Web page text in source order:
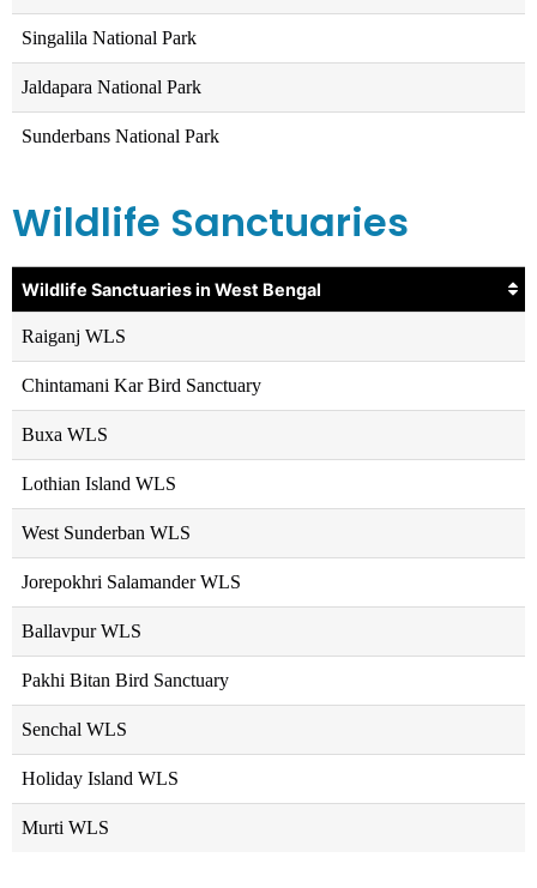
Singalila National Park
Jaldapara National Park
Sunderbans National Park
Wildlife Sanctuaries
Wildlife Sanctuaries in West Bengal
Raiganj WLS
Chintamani Kar Bird Sanctuary
Buxa WLS
Lothian Island WLS
West Sunderban WLS
Jorepokhri Salamander WLS
Ballavpur WLS
Pakhi Bitan Bird Sanctuary
Senchal WLS
Holiday Island WLS
Murti WLS